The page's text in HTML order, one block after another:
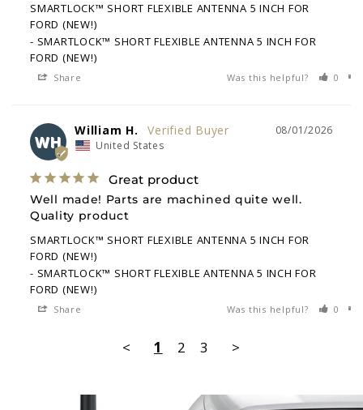
SMARTLOCK™ SHORT FLEXIBLE ANTENNA 5 INCH FOR
FORD (NEW!)
SMARTLOCK™ SHORT FLEXIBLE ANTENNA 5 INCH FOR
FORD (NEW!)
Share Was this helpful? 0
WH
08/01/2026
William H.
United States
Great product
Well made! Parts are machined quite well.
Quality product
SMARTLOCK™ SHORT FLEXIBLE ANTENNA 5 INCH FOR
FORD (NEW!)
SMARTLOCK™ SHORT FLEXIBLE ANTENNA 5 INCH FOR
FORD (NEW!)
Share Was this helpful? 0
< 1 2 3 >